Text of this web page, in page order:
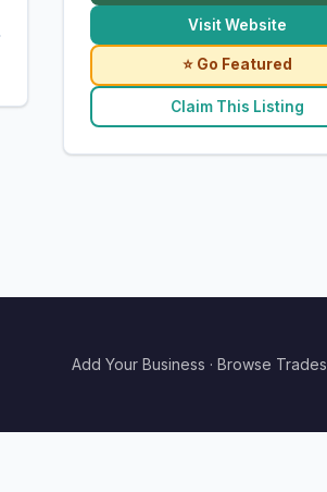
Visit Website
⭐ Go Featured
Claim This Listing
Add Your Business · Browse Trades